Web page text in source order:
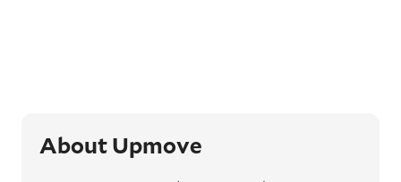
and move the vehicle on a schedule that suits
you.
About Upmove